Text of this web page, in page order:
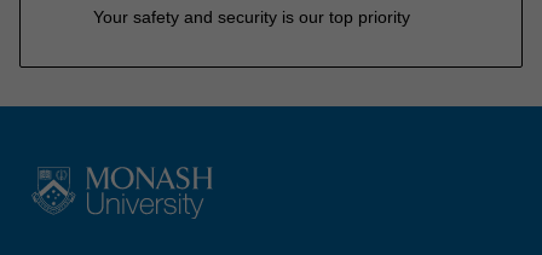
Your safety and security is our top priority